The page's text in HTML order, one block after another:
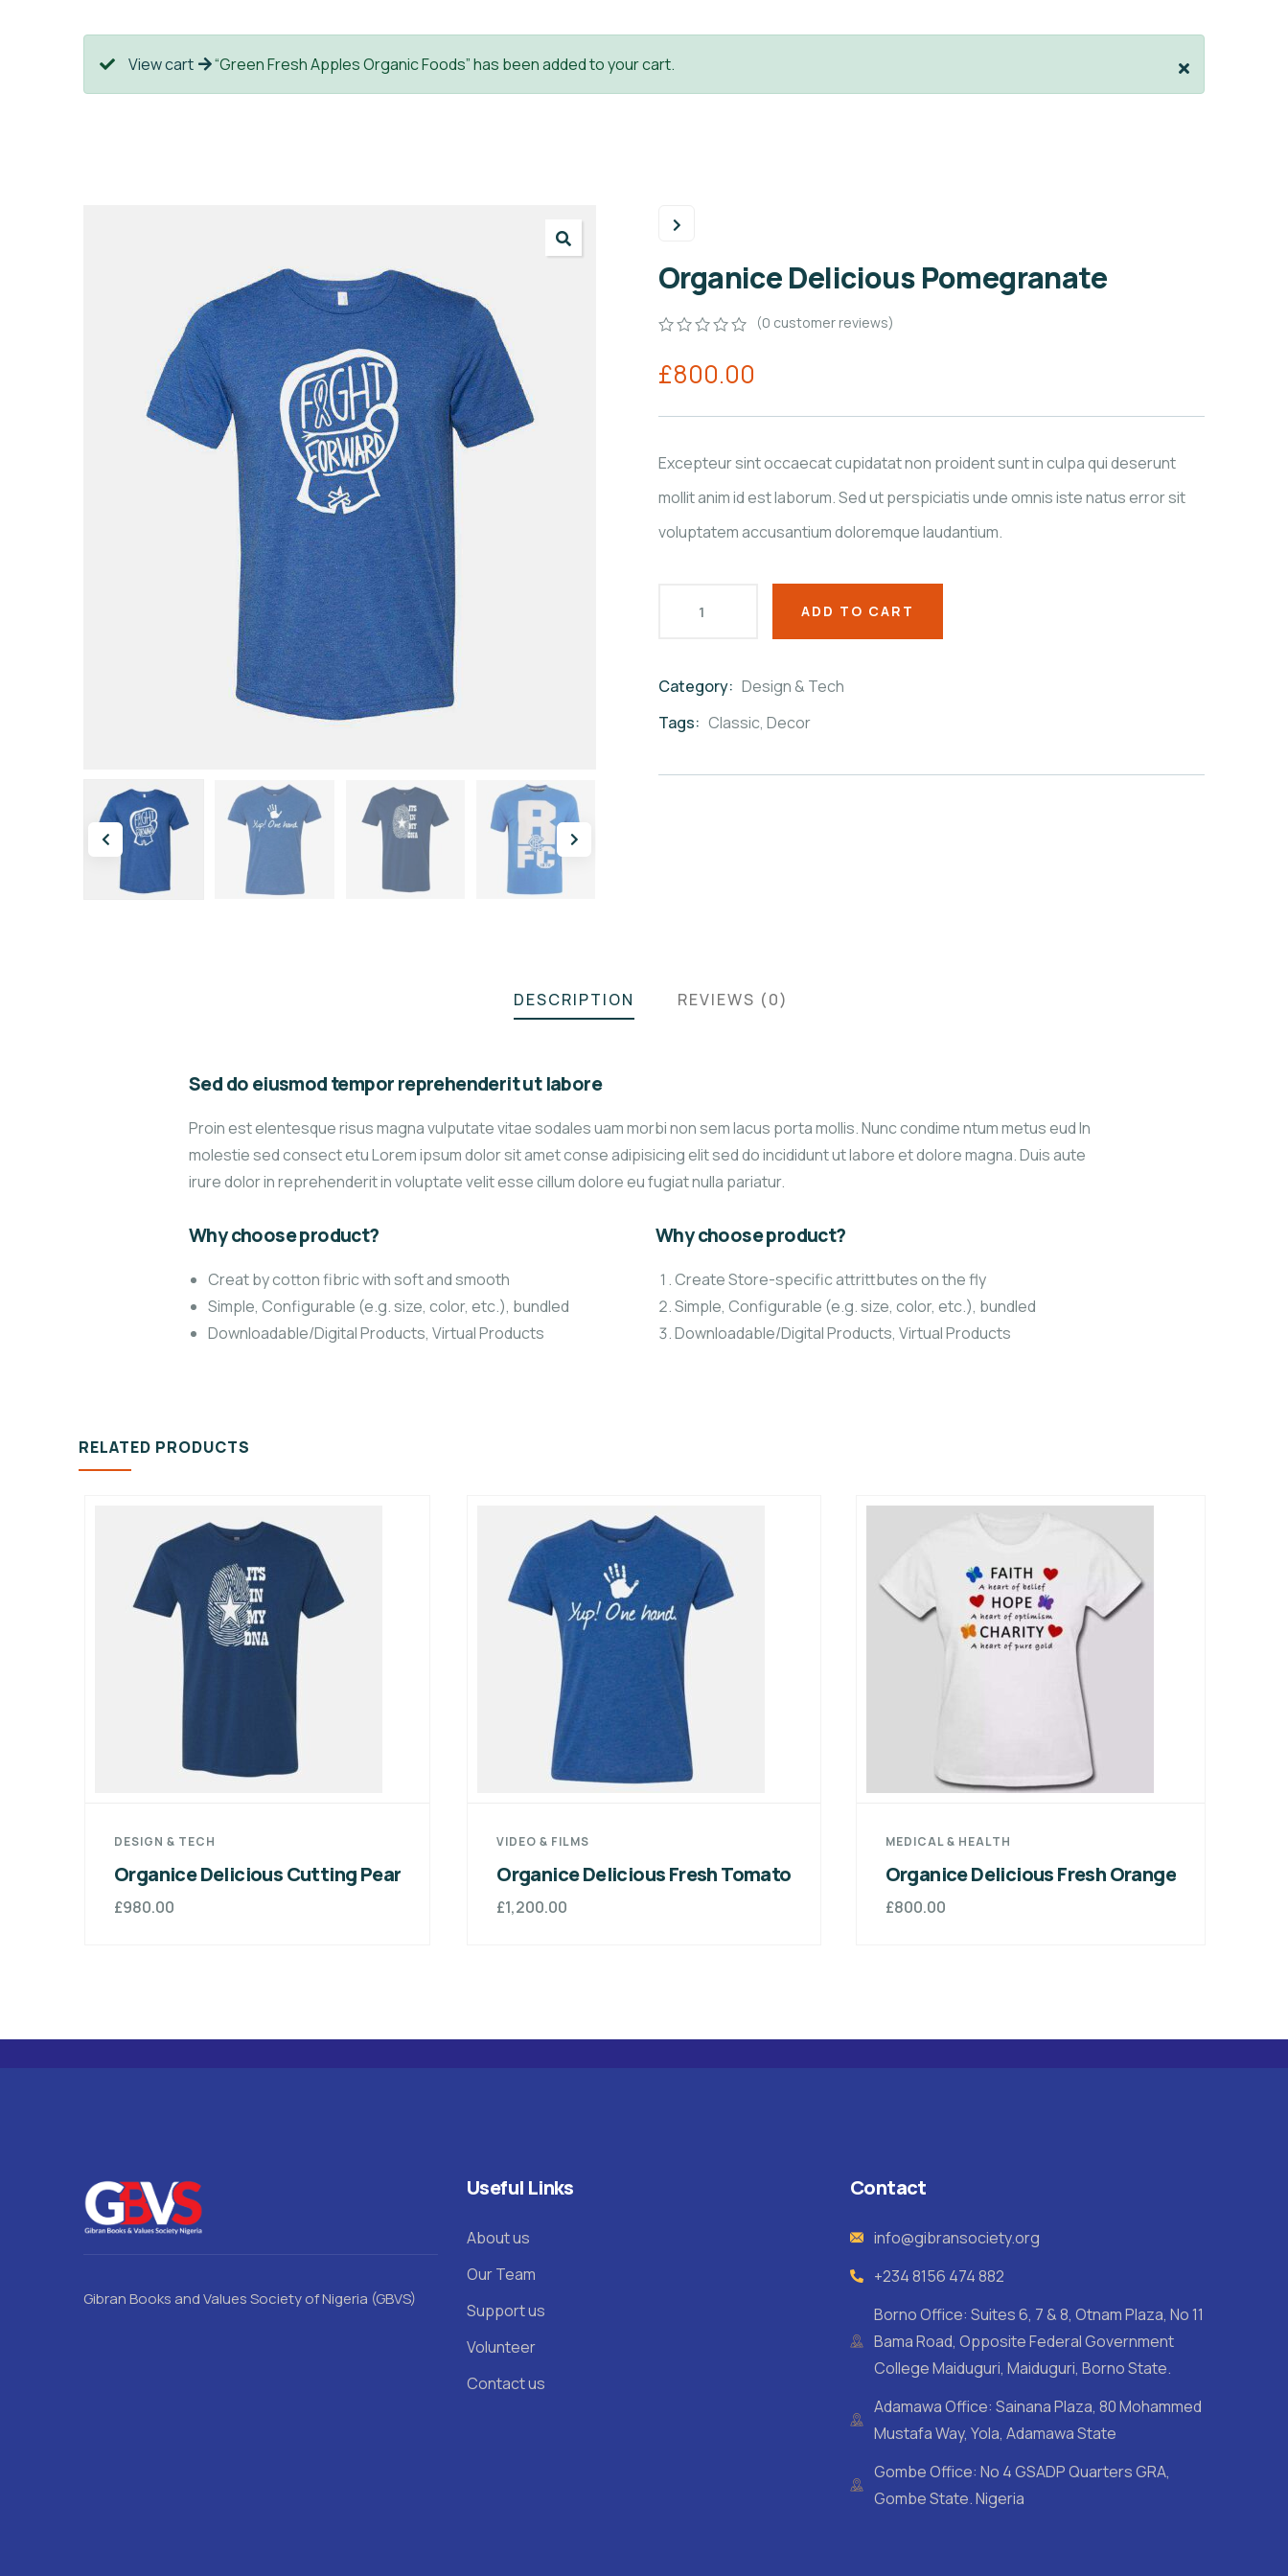
View cart “Green Fresh Apples Organic Foods” has been added to your cart.
Organice Delicious Pomegranate
out
of
on
(0 customer reviews)
£800.00
Excepteur sint occaecat cupidatat non proident sunt in culpa qui deserunt
mollit anim id est laborum. Sed ut perspiciatis unde omnis iste natus error sit
voluptatem accusantium doloremque laudantium.
ADD TO CART
Category: Design & Tech
Tags: Classic, Decor
DESCRIPTION REVIEWS (0)
Sed do eiusmod tempor reprehenderit ut labore
Proin est elentesque risus magna vulputate vitae sodales uam morbi non sem lacus porta mollis. Nunc condime ntum metus eud In
molestie sed consect etu Lorem ipsum dolor sit amet conse adipisicing elit sed do incididunt ut labore et dolore magna. Duis aute
irure dolor in reprehenderit in voluptate velit esse cillum dolore eu fugiat nulla pariatur.
Why choose product?
Creat by cotton fibric with soft and smooth
Simple, Configurable (e.g. size, color, etc.), bundled
Downloadable/Digital Products, Virtual Products
Why choose product?
Create Store-specific attrittbutes on the fly
Simple, Configurable (e.g. size, color, etc.), bundled
Downloadable/Digital Products, Virtual Products
RELATED PRODUCTS
Cutting Pear Organice Delicious Fresh Tomato Organice Delicious Fresh Orange
Green Fresh Apples Organic
Gibran Books and Values Society of Nigeria (GBVS)
Useful Links
About us
Our Team
Support us
Volunteer
Contact us
Contact
info@gibransociety.org
+234 8156 474 882
Borno Office: Suites 6, 7 & 8, Otnam Plaza, No 11
Bama Road, Opposite Federal Government
College Maiduguri, Maiduguri, Borno State.
Adamawa Office: Sainana Plaza, 80 Mohammed
Mustafa Way, Yola, Adamawa State
Gombe Office: No 4 GSADP Quarters GRA,
Gombe State. Nigeria